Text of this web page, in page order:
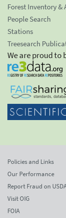
Forest Inventory &
People Search
Stations
Treesearch
We are proud to
Policies and Links
Our Performance
Report Fraud on
Visit OIG
FOIA